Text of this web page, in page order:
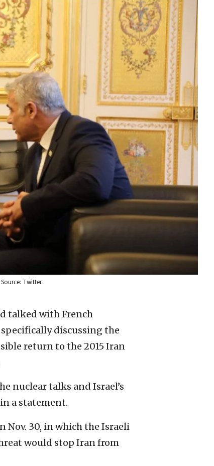
Twitter.
talked with French
discussing the
return to the 2015 Iran
nuclear talks and Israel’s
a statement.
Nov. 30, in which the Israeli
would stop Iran from